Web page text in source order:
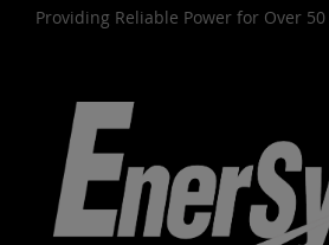
Providing Reliable Power for Over 50